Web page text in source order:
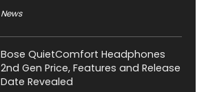
News
Bose QuietComfort Headphones
2nd Gen Price, Features and Release
Date Revealed